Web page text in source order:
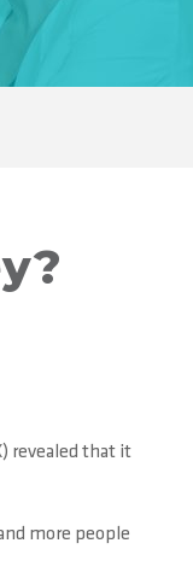
revealed that it
more people